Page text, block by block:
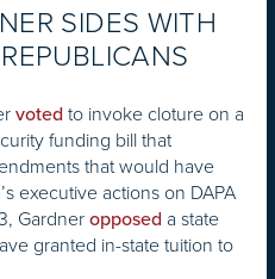
SIDES WITH
voted to invoke cloture on a
funding bill that
that would have
executive actions on DAPA
Gardner opposed a state
granted in-state tuition to